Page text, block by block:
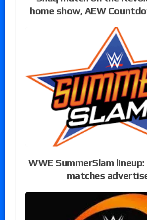
home show, AEW
WWE SummerSlam
matches